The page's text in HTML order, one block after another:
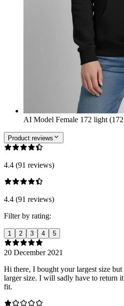
AI Model Female 172 light
Product reviews
4.4 (91 reviews)
4.4 (91 reviews)
Filter by rating:
1 2 3 4 5
20 December 2021
Hi there, I bought your largest size
larger size. I will sadly have to return
fit.